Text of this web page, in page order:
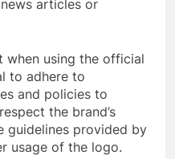
articles or
using the official
to adhere to
and policies to
the brand’s
guidelines provided by
usage of the logo.